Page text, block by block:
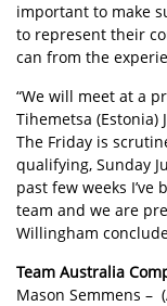
important to make
to represent their
can from the
“We will meet at a
Tihemetsa (Estonia)
The Friday is
qualifying, Sunday
past few weeks
team and we are
Willingham
Team Australia
Mason Semmens –